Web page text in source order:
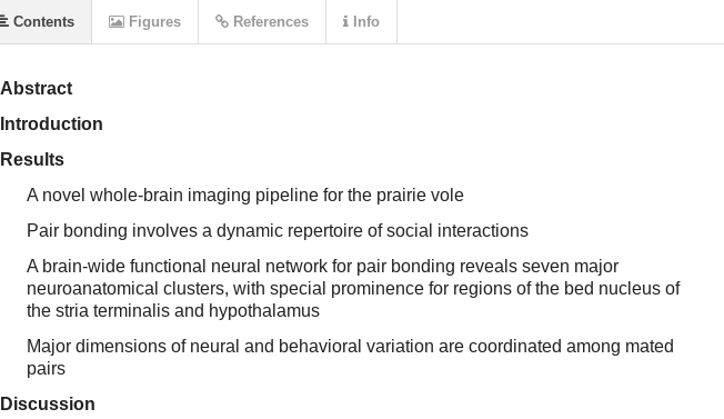
Abstract
Introduction
Results
A novel whole-brain imaging pipeline for the prairie vole
Pair bonding involves a dynamic repertoire of social interactions
A brain-wide functional neural network for pair bonding reveals seven major
neuroanatomical clusters, with special prominence for regions of the bed nucleus of
the stria terminalis and hypothalamus
Major dimensions of neural and behavioral variation are coordinated among mated
pairs
Discussion
Contents Figures References Info